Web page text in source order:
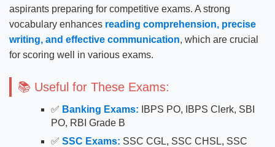
aspirants preparing for competitive exams. A strong
vocabulary enhances reading comprehension, precise
writing, and effective communication, which are crucial
for scoring well in various exams.
📚 Useful for These Exams:
✅ Banking Exams: IBPS PO, IBPS Clerk, SBI
PO, RBI Grade B
✅ SSC Exams: SSC CGL, SSC CHSL, SSC